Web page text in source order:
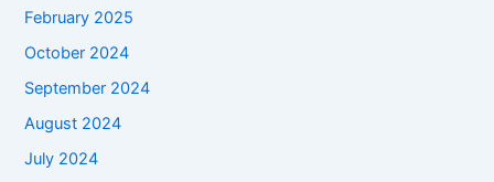
February 2025
October 2024
September 2024
August 2024
July 2024